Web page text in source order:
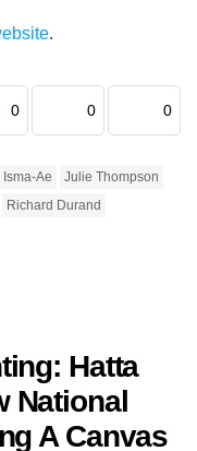
.
0 0 0
Ae
Julie Thompson
Richard Durand
Hatta
National
A Canvas